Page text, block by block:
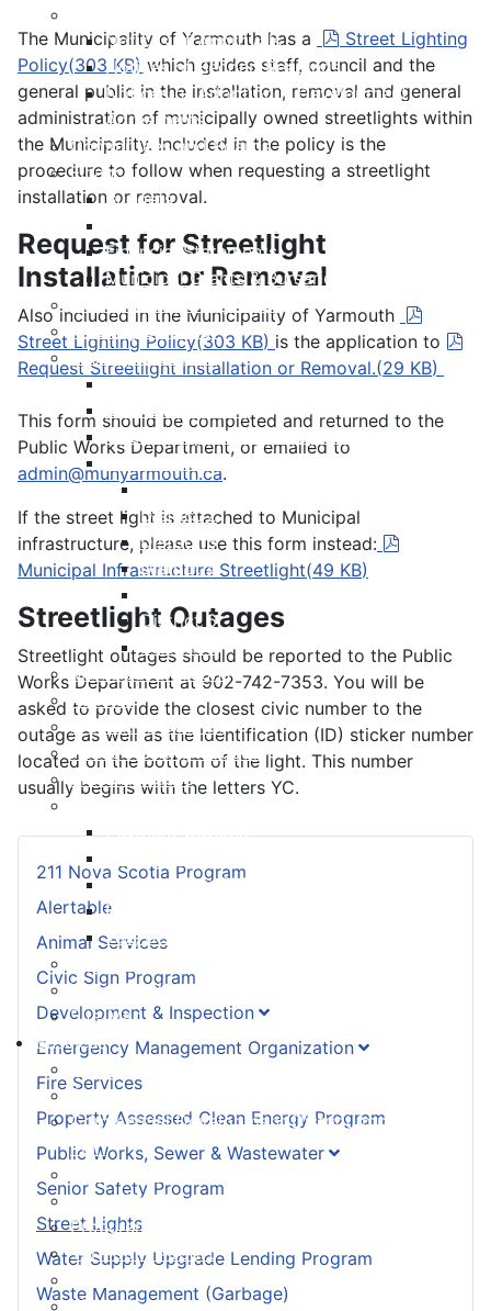
Notices of Approvals
Notices of Second Readings
Notices of Adoption + Development
Agreements
Committees and Boards
Finance
Budgets
Financial Statements
Municipal Grants & Bursaries
Governance Survey 2026
Meeting Calendar
Municipal Council
Code of Conduct
Council Priorities
Council Expenses & Hospitality
Contact Your Councillor
District 1
District 2
District 3
District 4
District 6
District 7
Municipal Elections
Policies
Present to Council
Public Hearing Notices
Press Releases
Taxation
Payment Options
Property Tax FAQ
Rebates & Tax Exemptions
Tax, Sewer & Fire Rates
Water Resilience Hub
Site Map
Business
Business Assist & Investment
Commercial Development District Improvement
Plan
Nova West Regional Business Park
Procurement
Yarmouth Airport
Marketing Levy
211 Nova Scotia Program
Alertable
Animal Services
Civic Sign Program
Development & Inspection
Emergency Management Organization
Fire Services
Property Assessed Clean Energy Program
Public Works, Sewer & Wastewater
Senior Safety Program
Street Lights
Water Supply Upgrade Lending Program
Waste Management (Garbage)
The Municipality of Yarmouth has a pdf
Street Lighting
Policy(303 KB) which guides staff, council and the
general public in the installation, removal and general
administration of municipally owned streetlights within
the Municipality. Included in the policy is the
procedure to follow when requesting a streetlight
installation or removal.
Request for Streetlight
Installation or Removal
Also included in the Municipality of Yarmouth
Street Lighting Policy(303 KB) is the application to
Request Streetlight Installation or Removal.(29 KB)
This form should be completed and returned to the
Public Works Department, or emailed to
admin@munyarmouth.ca.
If the street light is attached to Municipal
infrastructure, please use this form instead:
Municipal Infrastructure Streetlight(49 KB)
Streetlight Outages
Streetlight outages should be reported to the Public
Works Department at 902-742-7353. You will be
asked to provide the closest civic number to the
outage as well as the Identification (ID) sticker number
located on the bottom of the light. This number
usually begins with the letters YC.